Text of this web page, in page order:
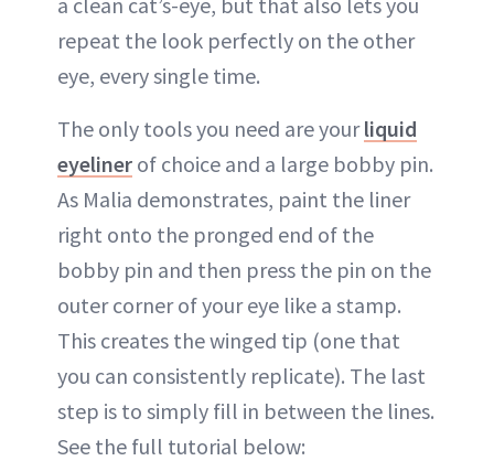
repeat the look perfectly on the other
eye, every single time.
The only tools you need are yourliquid
eyeliner of choice and a large bobby pin.
As Malia demonstrates, paint the liner
right onto the pronged end of the
bobby pin and then press the pin on the
outer corner of your eye like a stamp.
This creates the winged tip (one that
you can consistently replicate). The last
step is to simply fill in between the lines.
See the full tutorial below: